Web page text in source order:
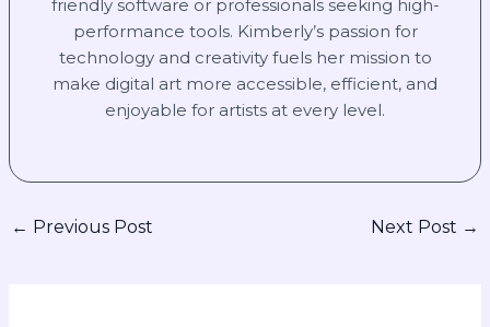
friendly software or professionals seeking high-
performance tools. Kimberly’s passion for
technology and creativity fuels her mission to
make digital art more accessible, efficient, and
enjoyable for artists at every level.
← Previous Post Next Post →